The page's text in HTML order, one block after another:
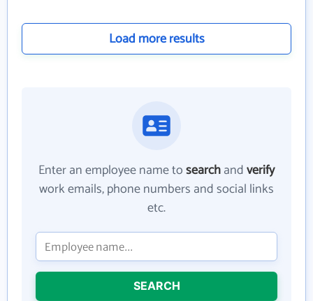
Load more results
Enter an employee name tosearchandverify
work emails, phone numbers and social links
etc.
SEARCH